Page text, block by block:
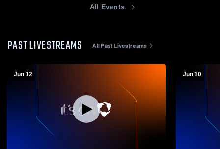
All Events
PAST LIVESTREAMS All Past Livestreams
Jun 12 Jun 10